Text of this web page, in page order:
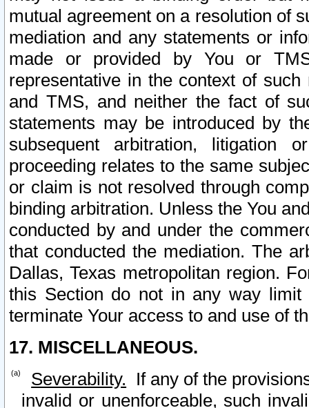
mutual agreement on a resolution of
mediation and any statements or
made or provided by You or
representative in the context of
and TMS, and neither the fact of
statements may be introduced by
subsequent arbitration, litigation
proceeding relates to the same
or claim is not resolved through
binding arbitration. Unless the You
conducted by and under the
that conducted the mediation. The
Dallas, Texas metropolitan region.
this Section do not in any way
terminate Your access to and use of
17. MISCELLANEOUS.
Severability. If any of the
invalid or unenforceable, such